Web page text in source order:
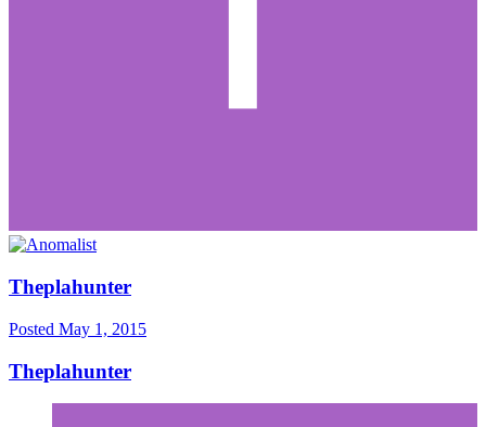
Theplahunter
Posted May 1, 2015
Theplahunter